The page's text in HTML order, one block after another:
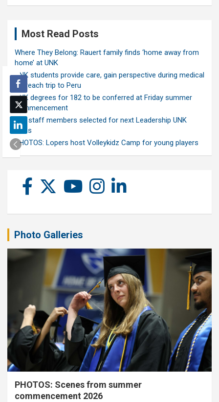
Most Read Posts
Where They Belong: Rauert family finds ‘home away from
home’ at UNK
UNK students provide care, gain perspective during medical
outreach trip to Peru
UNK degrees for 182 to be conferred at Friday summer
commencement
Ten staff members selected for next Leadership UNK
class
PHOTOS: Lopers host Volleykidz Camp for young players
Photo Galleries
PHOTOS: Scenes from summer
commencement 2026